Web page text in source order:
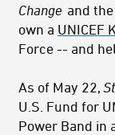
Change and
own a UNICEF
Force -- and
As of May 22,
U.S. Fund for
Power Band in